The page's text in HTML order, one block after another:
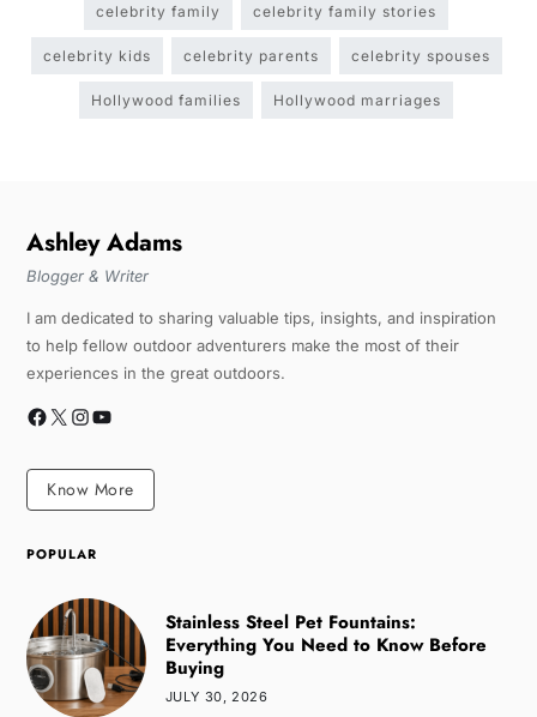
celebrity family celebrity family stories
celebrity kids celebrity parents celebrity spouses
Hollywood families Hollywood marriages
Ashley Adams
Blogger & Writer
I am dedicated to sharing valuable tips, insights, and inspiration
to help fellow outdoor adventurers make the most of their
experiences in the great outdoors.
Know More
POPULAR
Stainless Steel Pet Fountains:
Everything You Need to Know Before
Buying
JULY 30, 2026